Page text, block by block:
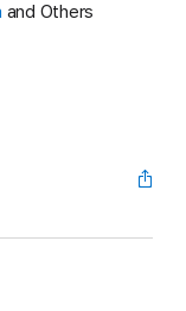
and Others